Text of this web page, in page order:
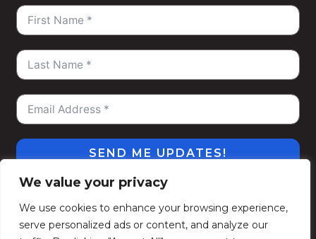
We value your privacy
We use cookies to enhance your browsing experience,
serve personalized ads or content, and analyze our
SEND ME UPDATES!
#WeGoDeep
©2026Kelly Alexander Show . All
Privacy Policy Terms of UseContactSubscribe